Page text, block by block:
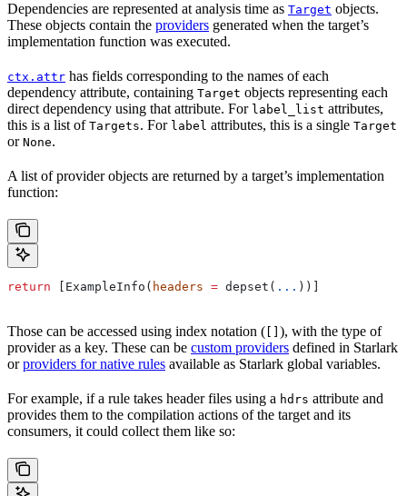
Dependencies are represented at analysis time as Target objects.
These objects contain the providers generated when the target’s
implementation function was executed.
ctx.attr has fields corresponding to the names of each
dependency attribute, containing Target objects representing each
direct dependency using that attribute. For label_list attributes,
this is a list of Targets. For label attributes, this is a single Target
or None.
A list of provider objects are returned by a target’s implementation
function:
return [ExampleInfo( headers = depset( ... ))]
Those can be accessed using index notation (
), with the type of
provider as a key. These can be custom providers defined in Starlark
orproviders for native rules available as Starlark global variables.
For example, if a rule takes header files using a hdrs attribute and
provides them to the compilation actions of the target and its
consumers, it could collect them like so: